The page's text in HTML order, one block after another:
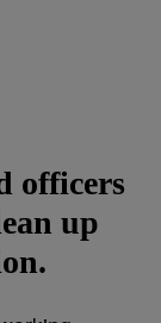
officers
up